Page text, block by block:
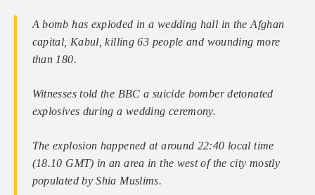
A bomb has exploded in a wedding hall in the Afghan
capital, Kabul, killing 63 people and wounding more
than 180.
Witnesses told the BBC a suicide bomber detonated
explosives during a wedding ceremony.
The explosion happened at around 22:40 local time
(18.10 GMT) in an area in the west of the city mostly
populated by Shia Muslims.